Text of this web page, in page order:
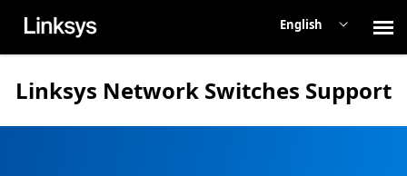
English
Contact Support
Linksys Network Switches Support